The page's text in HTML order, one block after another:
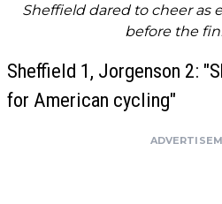
Sheffield dared to cheer as
before the
Sheffield 1, Jorgenson 2:
for American cycling"